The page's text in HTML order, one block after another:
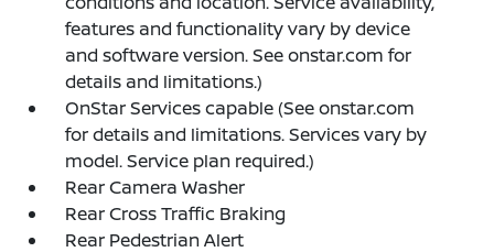
features and functionality vary by device
and software version. See onstar.com for
details and limitations.)
OnStar Services capable (See onstar.com
for details and limitations. Services vary by
model. Service plan required.)
Rear Camera Washer
Rear Cross Traffic Braking
Rear Pedestrian Alert